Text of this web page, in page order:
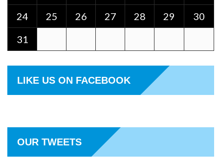
24
25 26 27 28 29
30
31
LIKE US ON FACEBOOK
OUR TWEETS